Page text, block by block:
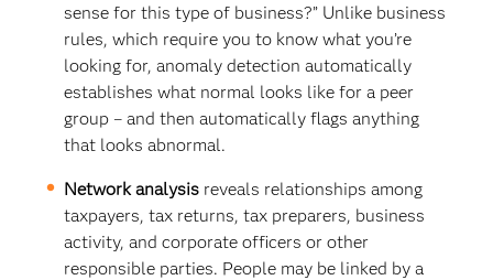
sense for this type of business?” Unlike business
rules, which require you to know what you’re
looking for, anomaly detection automatically
establishes what normal looks like for a peer
group – and then automatically flags anything
that looks abnormal.
Network analysis reveals relationships among
taxpayers, tax returns, tax preparers, business
activity, and corporate officers or other
responsible parties. People may be linked by a